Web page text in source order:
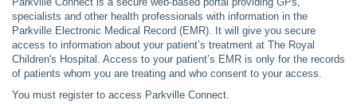
specialists and other health professionals with information in the
Parkville Electronic Medical Record (EMR). It will give you secure
access to information about your patient’s treatment at The Royal
Children's Hospital. Access to your patient’s EMR is only for the records
of patients whom you are treating and who consent to your access.
You must register to access Parkville Connect.